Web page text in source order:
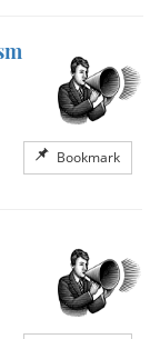
Bookmark